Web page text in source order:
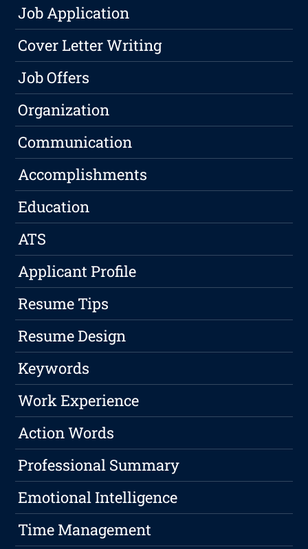
Job Application
Cover Letter Writing
Job Offers
Organization
Communication
Accomplishments
Education
ATS
Applicant Profile
Resume Tips
Resume Design
Keywords
Work Experience
Action Words
Professional Summary
Emotional Intelligence
Time Management